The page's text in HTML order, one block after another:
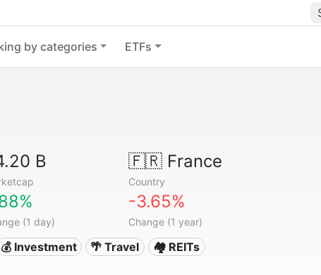
by categories ETFs
B 🇫🇷France
Country
(1 day)
-3.65%
Change (1 year)
💰 Investment 🌴 Travel 🏘️ REITs